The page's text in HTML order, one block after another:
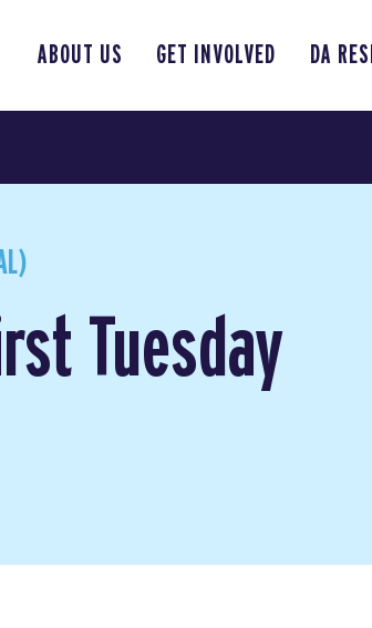
ABOUT US GET INVOLVED DA
Tuesday